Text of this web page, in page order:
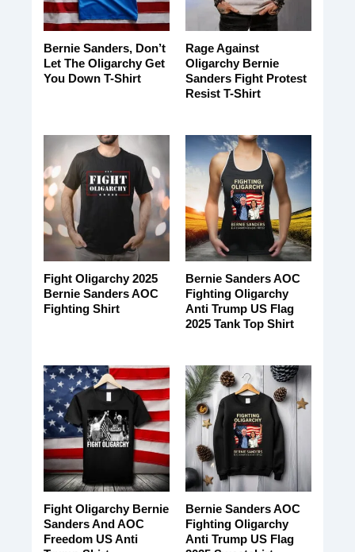
Bernie Sanders, Don’t
Let The Oligarchy Get
You Down T-Shirt
Rage Against
Oligarchy Bernie
Sanders Fight Protest
Resist T-Shirt
Fight Oligarchy 2025
Bernie Sanders AOC
Fighting Shirt
Bernie Sanders AOC
Fighting Oligarchy
Anti Trump US Flag
2025 Tank Top Shirt
Fight Oligarchy Bernie
Sanders And AOC
Freedom US Anti
Bernie Sanders AOC
Fighting Oligarchy
Anti Trump US Flag